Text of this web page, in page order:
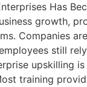
Has
growth,
Companies
still
upskilling
training